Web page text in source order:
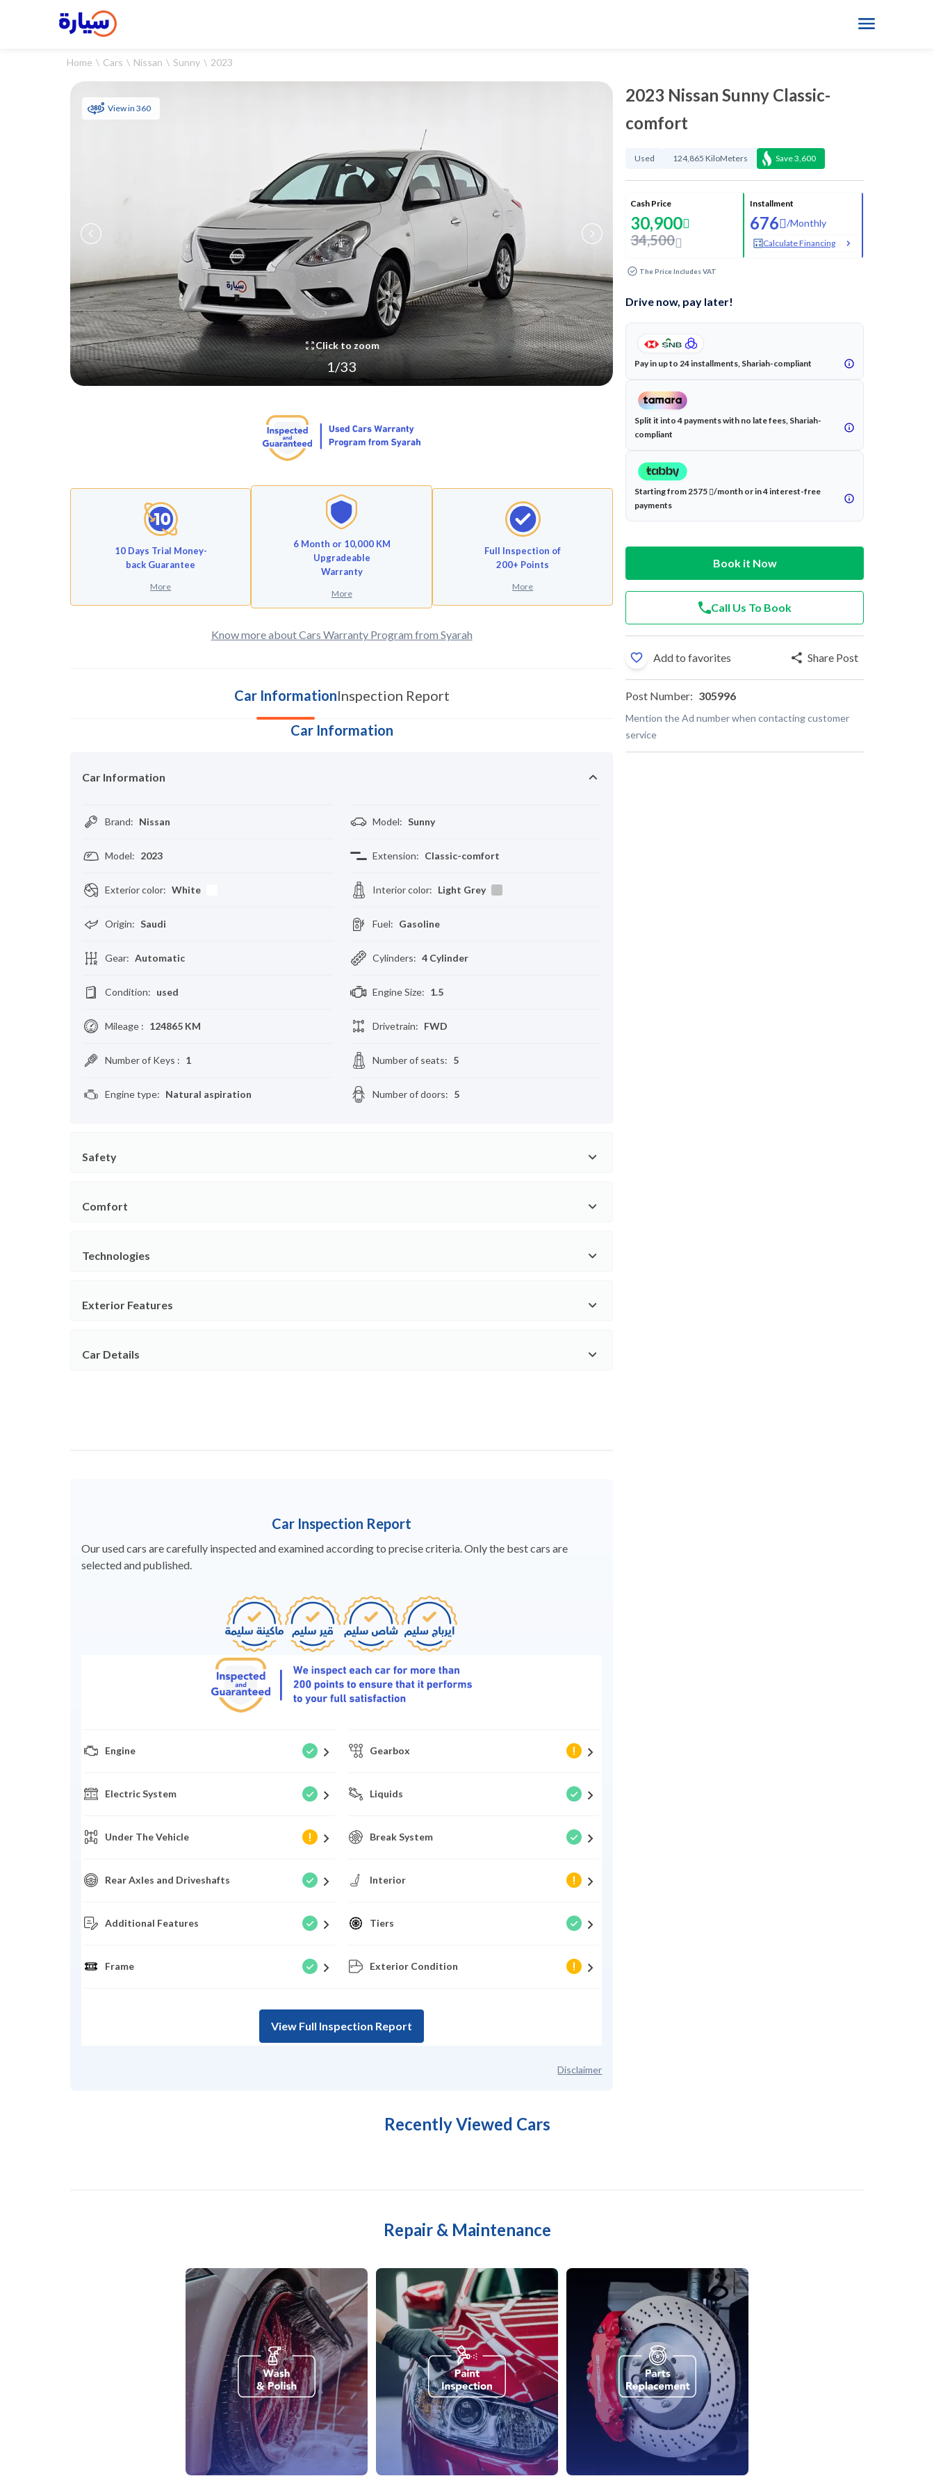
Home Cars Nissan Sunny 2023
Click to zoom
1/33
View in 360
10 Days Trial Money-
back Guarantee
More
6 Month or 10,000 KM
Upgradeable
Warranty
More
Full Inspection of
200+ Points
More
Know more about Cars Warranty Program from Syarah
Car InformationInspection Report
Car Information
Car Information
Brand: Nissan Model: Sunny
Model: 2023 Extension: Classic-comfort
Exterior color: White Interior color: Light Grey
Origin: Saudi Fuel: Gasoline
Gear: Automatic Cylinders: 4 Cylinder
Condition: used Engine Size: 1.5
Mileage : 124865 KM Drivetrain: FWD
Number of Keys : 1 Number of seats: 5
Engine type: Natural aspiration Number of doors: 5
Safety
Comfort
Technologies
Exterior Features
Car Details
Car Inspection Report
Our used cars are carefully inspected and examined according to precise criteria. Only the best cars are
selected and published.
Engine Gearbox
Electric System Liquids
Under The Vehicle Break System
Rear Axles and Driveshafts Interior
Additional Features Tiers
Frame Exterior Condition
View Full Inspection Report
Disclaimer
2023 Nissan Sunny Classic-
comfort
Used 124,865 KiloMeters Save3,600
Cash Price
30,900
34,500
Installment
676 /Monthly
Calculate Financing
The Price Includes VAT
Drive now, pay later!
Pay in up to 24 installments, Shariah-compliant
Split it into 4 payments with no late fees, Shariah-
compliant
Starting from 2575
/month or in 4 interest-free
payments
Book it Now
Call Us To Book
Add to favorites Share Post
Post Number: 305996
Mention the Ad number when contacting customer
service
Recently Viewed Cars
Repair & Maintenance